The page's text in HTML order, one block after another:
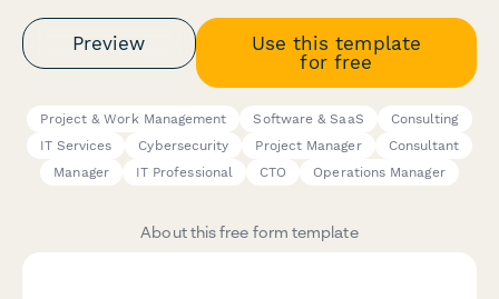
Preview
Use this template
for free
Project & Work Management Software & SaaS
Consulting
IT Services
Cybersecurity Project Manager
Consultant
Manager
IT Professional CTO Operations Manager
About this free form template